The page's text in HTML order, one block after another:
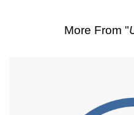
More From "